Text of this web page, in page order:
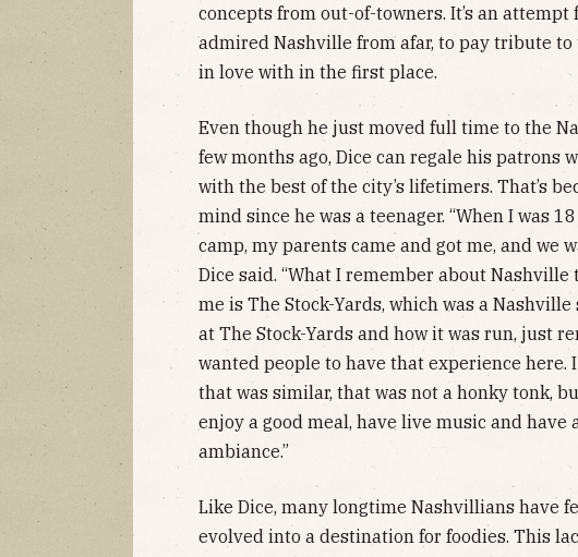
concepts from out-of-towners. It’s an attempt
admired Nashville from afar, to pay tribute
in love with in the first place.
Even though he just moved full time to the
few months ago, Dice can regale his patrons
with the best of the city’s lifetimers. That’s
mind since he was a teenager. “When I was
camp, my parents came and got me, and we
Dice said. “What I remember about
me is The Stock-Yards, which was a
at The Stock-Yards and how it was run, just
wanted people to have that experience here.
that was similar, that was not a honky tonk,
enjoy a good meal, have live music and have
ambiance.”
Like Dice, many longtime Nashvillians have
evolved into a destination for foodies. This